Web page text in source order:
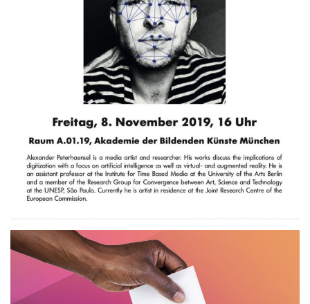
Künste, München.DE
2019 SEMINAR TALK